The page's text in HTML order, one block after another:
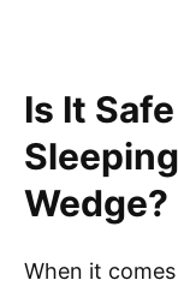
Is It
Wedge?
When it